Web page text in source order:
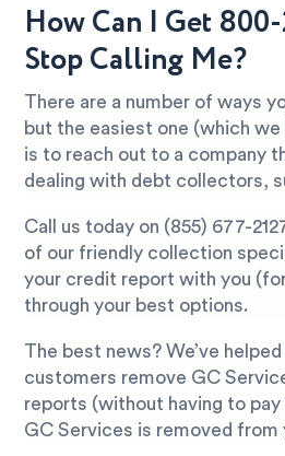
How Can I Get
Stop Calling Me?
There are a number of ways
but the easiest one (which
is to reach out to a company
dealing with debt collectors,
Call us today on (855) 677-
of our friendly collection
your credit report with you
through your best options.
The best news? We’ve
customers remove GC
reports (without having to
GC Services is removed from